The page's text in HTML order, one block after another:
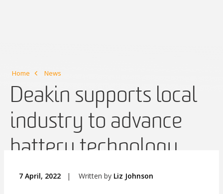
Home News
Deakin supports local
industry to advance
battery technology
7 April, 2022 | Written by Liz Johnson